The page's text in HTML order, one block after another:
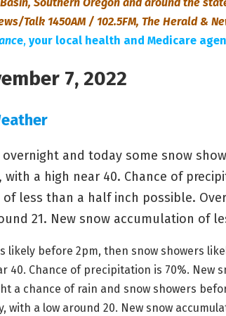
Talk 1450AM / 102.5FM, The Herald &
e, your local health and Medicare
7, 2022
and today some snow
a high near 40. Chance of
less than a half inch possible.
21. New snow accumulation of
likely before 2pm, then snow showers
40. Chance of precipitation is 70%. New
a chance of rain and snow showers
with a low around 20. New snow